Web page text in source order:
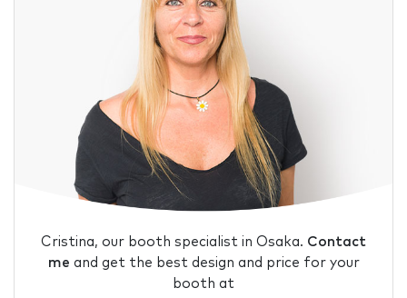
Cristina, our booth specialist in Osaka. Contact
me and get the best design and price for your
booth at